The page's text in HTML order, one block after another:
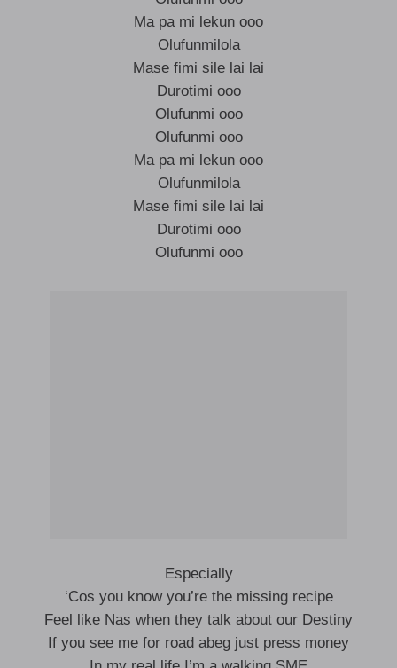
Ma pa mi lekun ooo
Olufunmilola
Mase fimi sile lai lai
Durotimi ooo
Olufunmi ooo
Olufunmi ooo
Ma pa mi lekun ooo
Olufunmilola
Mase fimi sile lai lai
Durotimi ooo
Olufunmi ooo
Especially
‘Cos you know you’re the missing recipe
Feel like Nas when they talk about our Destiny
If you see me for road abeg just press money